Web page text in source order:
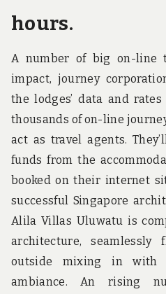
hours.
A number of big on-line
impact, journey
the lodges’ data and
thousands of on-line
act as travel agents.
funds from the
booked on their internet
successful Singapore
Alila Villas Uluwatu is
architecture,
outside mixing in with
ambiance. An rising